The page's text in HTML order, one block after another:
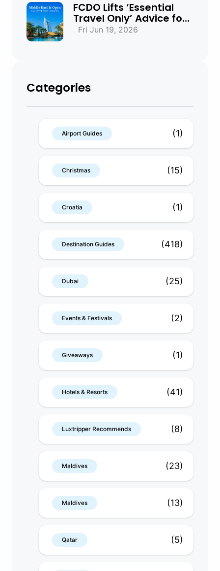
FCDO Lifts ‘Essential
Travel Only’ Advice for
UAE, Qatar and Bahrain
Fri Jun 19, 2026
Categories
Airport Guides (1)
Christmas (15)
Croatia (1)
Destination Guides (418)
Dubai (25)
Events & Festivals (2)
Giveaways (1)
Hotels & Resorts (41)
Luxtripper Recommends (8)
Maldives (23)
Maldives (13)
Qatar (5)